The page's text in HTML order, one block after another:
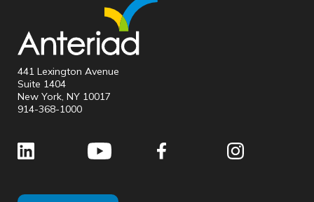
441 Lexington Avenue
Suite 1404
New York, NY 10017
914-368-1000